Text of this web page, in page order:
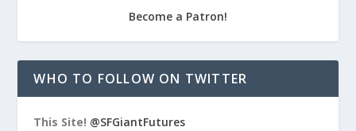
Become a Patron!
WHO TO FOLLOW ON TWITTER
This Site! @SFGiantFutures